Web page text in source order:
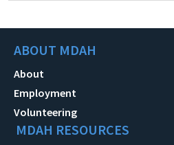
ABOUT MDAH
About
Employment
Volunteering
MDAH RESOURCES